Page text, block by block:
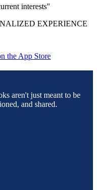
interests"
EXPERIENCE
aren't just meant to be
and shared.